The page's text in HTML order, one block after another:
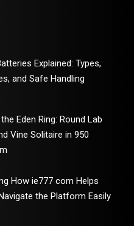
Explained: Types,
and Safe Handling
Eden Ring: Round Lab
Vine Solitaire in 950
How ie777 com Helps
the Platform Easily